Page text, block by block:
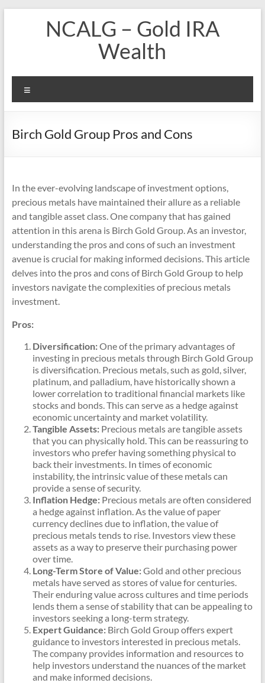
NCALG – Gold IRA
Wealth
Birch Gold Group Pros and Cons
In the ever-evolving landscape of investment options,
precious metals have maintained their allure as a reliable
and tangible asset class. One company that has gained
attention in this arena is Birch Gold Group. As an investor,
understanding the pros and cons of such an investment
avenue is crucial for making informed decisions. This article
delves into the pros and cons of Birch Gold Group to help
investors navigate the complexities of precious metals
investment.
Pros:
Diversification:One of the primary advantages of
investing in precious metals through Birch Gold Group
is diversification. Precious metals, such as gold, silver,
platinum, and palladium, have historically shown a
lower correlation to traditional financial markets like
stocks and bonds. This can serve as a hedge against
economic uncertainty and market volatility.
Tangible Assets:Precious metals are tangible assets
that you can physically hold. This can be reassuring to
investors who prefer having something physical to
back their investments. In times of economic
instability, the intrinsic value of these metals can
provide a sense of security.
Inflation Hedge:Precious metals are often considered
a hedge against inflation. As the value of paper
currency declines due to inflation, the value of
precious metals tends to rise. Investors view these
assets as a way to preserve their purchasing power
over time.
Long-Term Store of Value:Gold and other precious
metals have served as stores of value for centuries.
Their enduring value across cultures and time periods
lends them a sense of stability that can be appealing to
investors seeking a long-term strategy.
Expert Guidance:Birch Gold Group offers expert
guidance to investors interested in precious metals.
The company provides information and resources to
help investors understand the nuances of the market
and make informed decisions.